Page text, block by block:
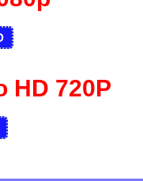
HD 720P